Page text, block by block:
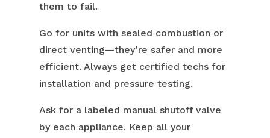
them to fail.
Go for units with sealed combustion or
direct venting—they’re safer and more
efficient. Always get certified techs for
installation and pressure testing.
Ask for a labeled manual shutoff valve
by each appliance. Keep all your